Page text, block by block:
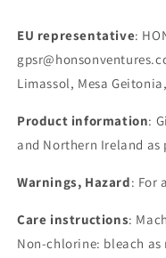
EU representative:
Limassol, Mesa
Product information:
and Northern Ireland as
Warnings, Hazard: For
Care instructions:
Non-chlorine: bleach as